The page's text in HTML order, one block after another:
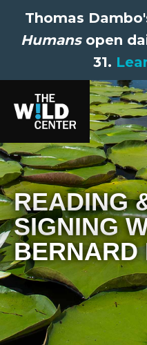
Thomas
Humansopen
31.
READING
SIGNING
BERNARD